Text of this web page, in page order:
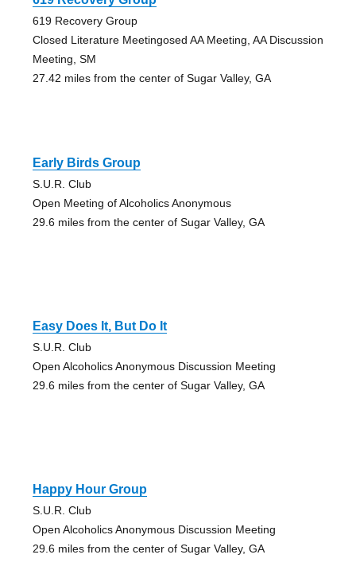
619 Recovery Group
Closed Literature Meetingosed AA Meeting, AA Discussion
Meeting, SM
27.42 miles from the center of Sugar Valley, GA
Early Birds Group
S.U.R. Club
Open Meeting of Alcoholics Anonymous
29.6 miles from the center of Sugar Valley, GA
Easy Does It, But Do It
S.U.R. Club
Open Alcoholics Anonymous Discussion Meeting
29.6 miles from the center of Sugar Valley, GA
Happy Hour Group
S.U.R. Club
Open Alcoholics Anonymous Discussion Meeting
29.6 miles from the center of Sugar Valley, GA